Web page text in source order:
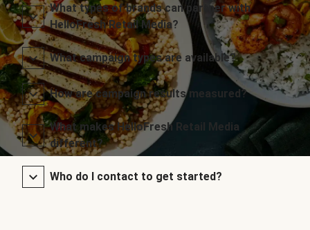
What types of brands can partner with
HelloFresh Retail Media?
What campaign types are available?
How are campaign results measured?
What makes HelloFresh Retail Media
different?
Who do I contact to get started?